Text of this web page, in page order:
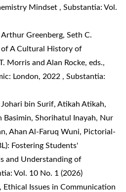
Mindset , Substantia: Vol.
Greenberg, Seth C.
of A Cultural History of
Morris and Alan Rocke, eds.,
London, 2022 , Substantia:
bin Surif, Atikah Atikah,
Basimin, Shorihatul Inayah, Nur
Ahan Al-Faruq Wuni, Pictorial-
Fostering Students'
and Understanding of
Vol. 10 No. 1 (2026)
Ethical Issues in Communication